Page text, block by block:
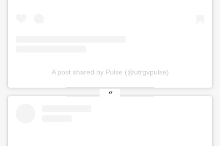
A post shared by Pulse (@utrgvpulse)